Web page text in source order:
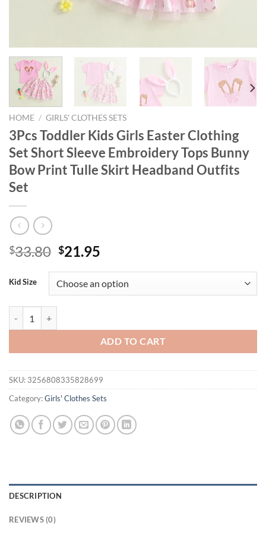
HOME / GIRLS' CLOTHES SETS
3Pcs Toddler Kids Girls Easter Clothing
Set Short Sleeve Embroidery Tops Bunny
Bow Print Tulle Skirt Headband Outfits
Set
$33.80 Original
was:
$33.80.
$21.95
is:
$21.95.
Kid Size
ADD TO CART
SKU: 3256808335828699
Category:Girls' Clothes Sets
DESCRIPTION
REVIEWS (0)